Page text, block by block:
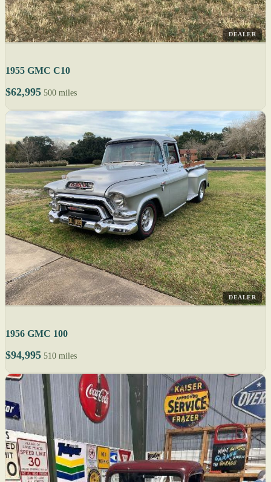
DEALER
1955 GMC C10
$62,995 500 miles
DEALER
1956 GMC 100
$94,995 510 miles